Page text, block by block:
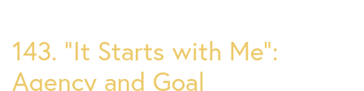
143. “It Starts with Me”:
Agency and Goal